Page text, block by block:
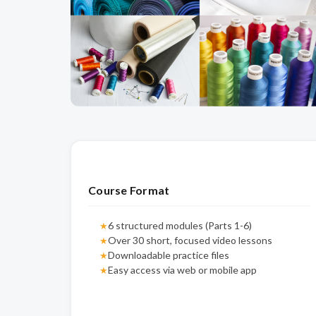
Course Format
★6 structured modules (Parts 1-6)
★Over 30 short, focused video lessons
★Downloadable practice files
★Easy access via web or mobile app